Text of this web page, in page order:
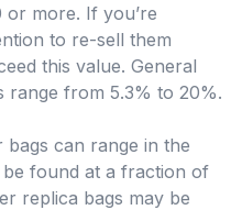
or more. If you’re
to re-sell them
this value. General
range from 5.3% to 20%.
can range in the
found at a fraction of
replica bags may be